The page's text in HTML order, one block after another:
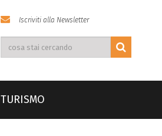
Iscriviti alla Newsletter
TURISMO